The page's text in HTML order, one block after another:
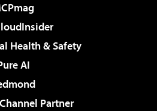
Health & Safety
AI
Partner